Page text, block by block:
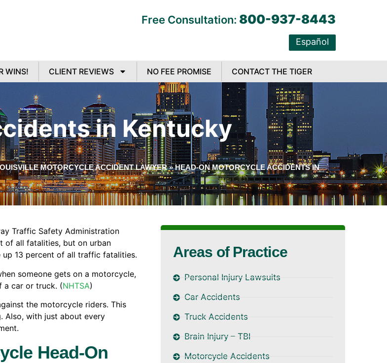
Free Consultation: 800-937-8443
Español
WINS! CLIENT REVIEWS NO FEE PROMISE CONTACT THE TIGER
in Kentucky
MOTORCYCLE ACCIDENT LAWYER»HEAD-ON MOTORCYCLE ACCIDENTS IN
Traffic Safety Administration
of all fatalities, but on urban
13 percent of all traffic fatalities.
someone gets on a motorcycle,
a car or truck. (NHTSA)
the motorcycle riders. This
Also, with just about every
Head-On
Areas of Practice
Personal Injury Lawsuits
Car Accidents
Truck Accidents
Brain Injury – TBI
Motorcycle Accidents